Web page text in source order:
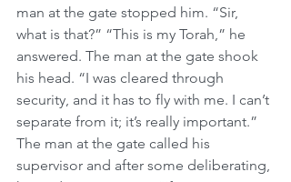
man at the gate stopped him. “Sir,
what is that?” “This is my Torah,” he
answered. The man at the gate shook
his head. “I was cleared through
security, and it has to fly with me. I can’t
separate from it; it’s really important.”
The man at the gate called his
supervisor and after some deliberating,